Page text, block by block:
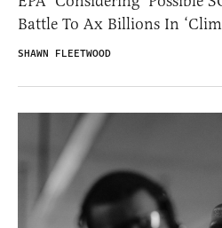
Battle To Ax Billions In
SHAWN FLEETWOOD